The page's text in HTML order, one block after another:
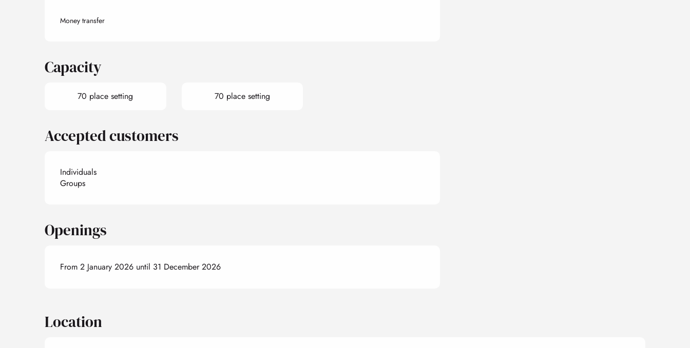
Money transfer
Capacity
70 place setting 70 place setting
Accepted customers
Individuals
Groups
Openings
From 2 January 2026 until 31 December 2026
Location